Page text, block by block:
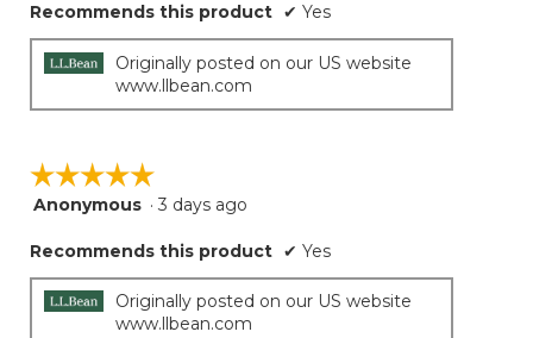
of
stars.
Recommends this product ✔ Yes
Originally posted on our US website
www.llbean.com
☆☆☆☆☆
☆☆☆☆☆
5
of
stars.
Anonymous · 3 days ago
Recommends this product ✔ Yes
Originally posted on our US website
www.llbean.com